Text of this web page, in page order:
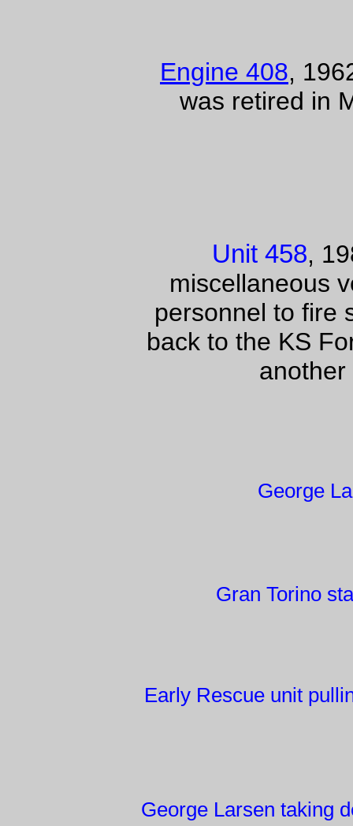
Engine 408,
was retired in
Unit 458,
miscellaneous
personnel to fire
back to the KS
George
Gran Torino
Early Rescue unit
George Larsen taking